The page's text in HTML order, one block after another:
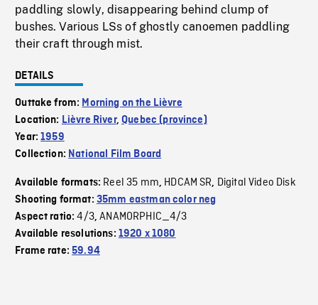
paddling slowly, disappearing behind clump of
bushes. Various LSs of ghostly canoemen paddling
their craft through mist.
DETAILS
Outtake from: Morning on the Lièvre
Location: Lièvre River,Quebec (province)
Year:1959
Collection: National Film Board
Available formats: Reel 35 mm, HDCAM SR, Digital Video Disk
Shooting format: 35mm eastman color neg
Aspect ratio:4/3,ANAMORPHIC_4/3
Available resolutions: 1920 x 1080
Frame rate:59.94